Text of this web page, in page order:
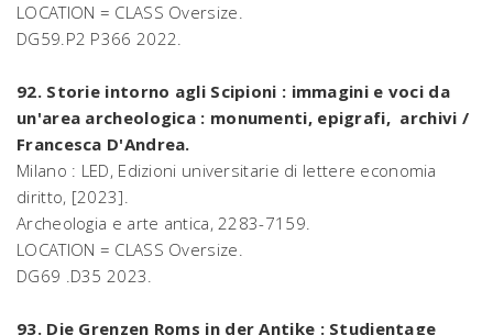
LOCATION = CLASS Oversize.
DG59.P2 P366 2022.
92. Storie intorno agli Scipioni : immagini e voci da
un'area archeologica : monumenti, epigrafi, archivi /
Francesca D'Andrea.
Milano : LED, Edizioni universitarie di lettere economia
diritto, [2023].
Archeologia e arte antica, 2283-7159.
LOCATION = CLASS Oversize.
DG69 .D35 2023.
93. Die Grenzen Roms in der Antike : Studientage